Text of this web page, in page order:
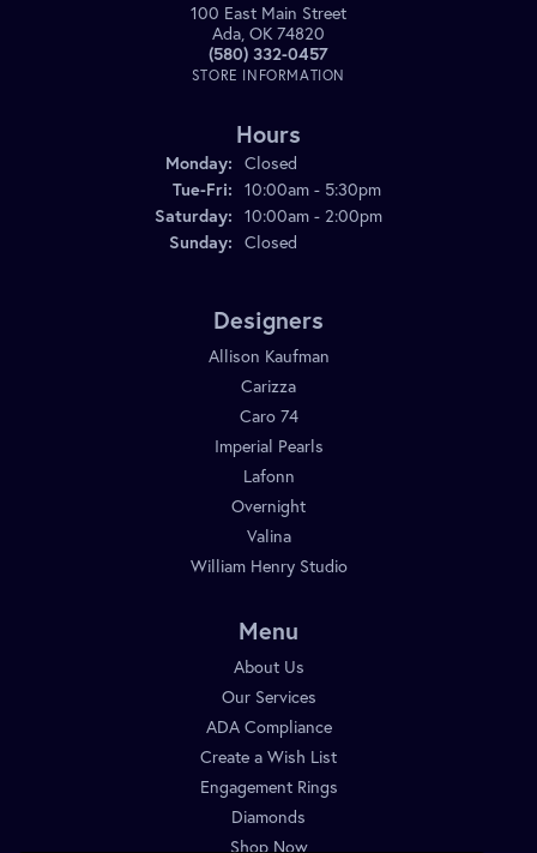
100 East Main Street
Ada, OK 74820
(580) 332-0457
STORE INFORMATION
Hours
Monday: Closed
Tue-Fri: Tuesday - Friday:
10:00am - 5:30pm
Saturday: 10:00am - 2:00pm
Sunday: Closed
Designers
Allison Kaufman
Carizza
Caro 74
Imperial Pearls
Lafonn
Overnight
Valina
William Henry Studio
Menu
About Us
Our Services
ADA Compliance
Create a Wish List
Engagement Rings
Diamonds
Shop Now